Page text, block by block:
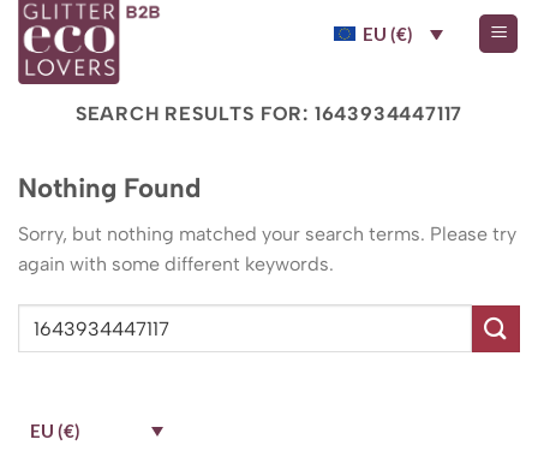
Skip
content
EU (€)
SEARCH RESULTS FOR: 1643934447117
Nothing Found
Sorry, but nothing matched your search terms. Please try
again with some different keywords.
EU (€)